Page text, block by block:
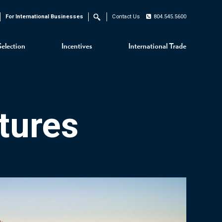
Incentives International Trade
For International Businesses Search Contact Us 804.545.5600